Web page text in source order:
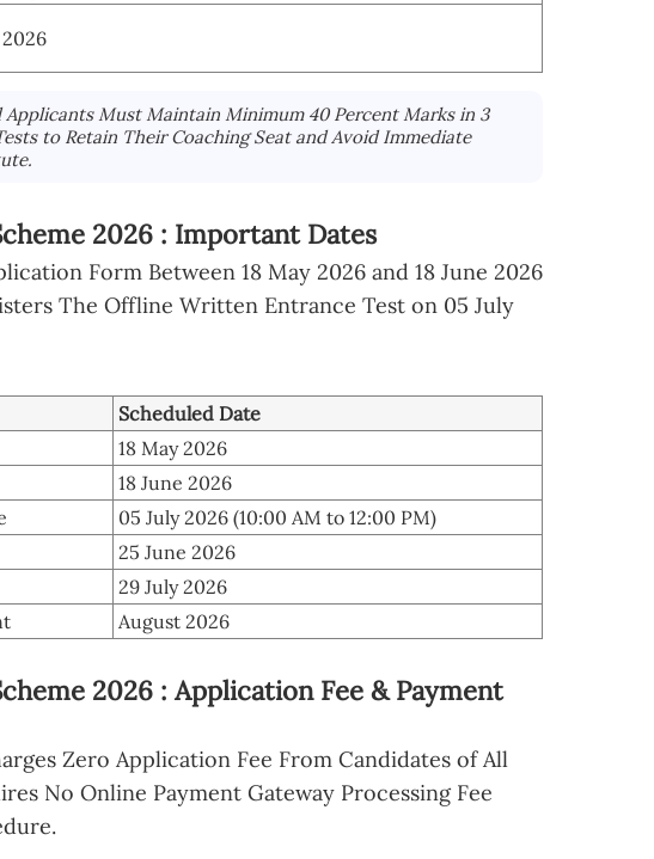
2026
Applicants Must Maintain Minimum 40 Percent Marks in 3
to Retain Their Coaching Seat and Avoid Immediate
2026 : Important Dates
Form Between 18 May 2026 and 18 June 2026
The Offline Written Entrance Test on 05 July
Scheduled Date
18 May 2026
18 June 2026
05 July 2026 (10:00 AM to 12:00 PM)
25 June 2026
29 July 2026
August 2026
2026 : Application Fee & Payment
Zero Application Fee From Candidates of All
No Online Payment Gateway Processing Fee